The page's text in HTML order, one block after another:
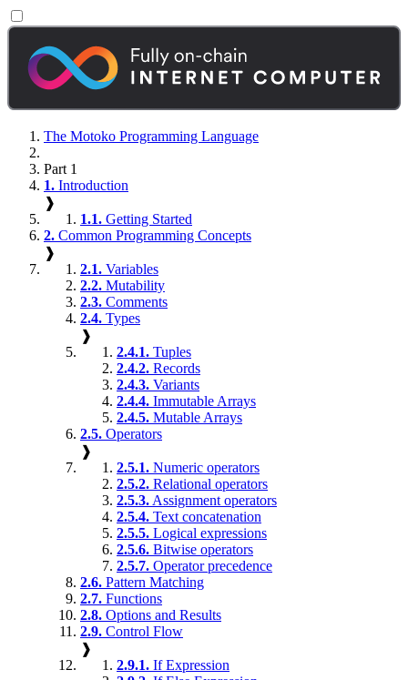
The Motoko Programming Language
Part 1
1. Introduction
❱
1.1. Getting Started
2. Common Programming Concepts
❱
2.1. Variables
2.2. Mutability
2.3. Comments
2.4. Types
❱
2.4.1. Tuples
2.4.2. Records
2.4.3. Variants
2.4.4. Immutable Arrays
2.4.5. Mutable Arrays
2.5. Operators
❱
2.5.1. Numeric operators
2.5.2. Relational operators
2.5.3. Assignment operators
2.5.4. Text concatenation
2.5.5. Logical expressions
2.5.6. Bitwise operators
2.5.7. Operator precedence
2.6. Pattern Matching
2.7. Functions
2.8. Options and Results
2.9. Control Flow
❱
2.9.1. If Expression